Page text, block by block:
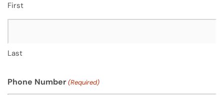
First
Last
Phone Number(Required)